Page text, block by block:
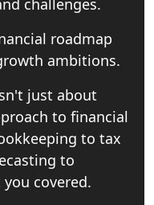
in
in India |
roadmap
ambitions.
just about
to financial
to tax
to
covered.